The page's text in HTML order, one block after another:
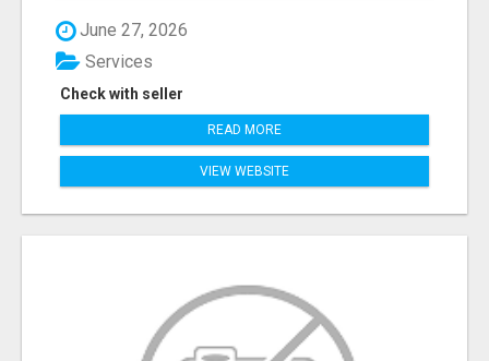
June 27, 2026
Check with seller
Services
READ MORE
VIEW WEBSITE